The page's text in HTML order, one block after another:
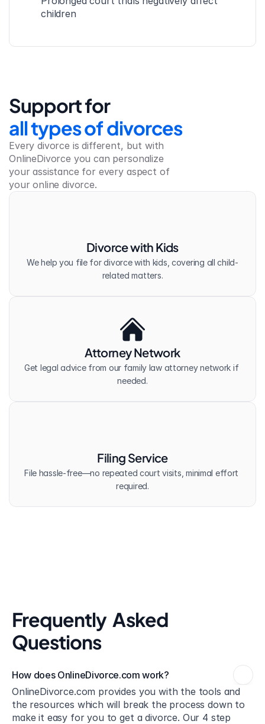
children
Support for
all types of divorces
Every divorce is different, but with
OnlineDivorce you can personalize
your assistance for every aspect of
your online divorce.
Divorce with Kids
We help you file for divorce with kids, covering all child-
related matters.
Attorney Network
Get legal advice from our family law attorney network if
needed.
Filing Service
File hassle-free—no repeated court visits, minimal effort
required.
Frequently  Asked
Questions
How does OnlineDivorce.com work?
OnlineDivorce.com provides you with the tools and
the resources which will break the process down to
make it easy for you to get a divorce. Our 4 step